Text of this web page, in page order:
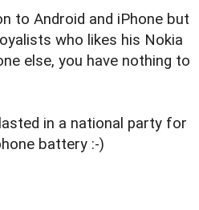
to Android and iPhone but
who likes his Nokia
else, you have nothing to
in a national party for
battery :-)